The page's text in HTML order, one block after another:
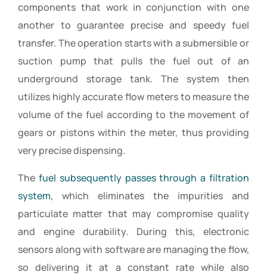
components that work in conjunction with one
another to guarantee precise and speedy fuel
transfer. The operation starts with a submersible or
suction pump that pulls the fuel out of an
underground storage tank. The system then
utilizes highly accurate flow meters to measure the
volume of the fuel according to the movement of
gears or pistons within the meter, thus providing
very precise dispensing.
The fuel subsequently passes through a filtration
system, which eliminates the impurities and
particulate matter that may compromise quality
and engine durability. During this, electronic
sensors along with software are managing the flow,
so delivering it at a constant rate while also